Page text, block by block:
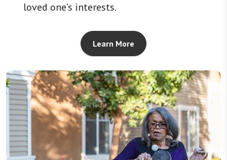
loved one’s interests.
Learn More